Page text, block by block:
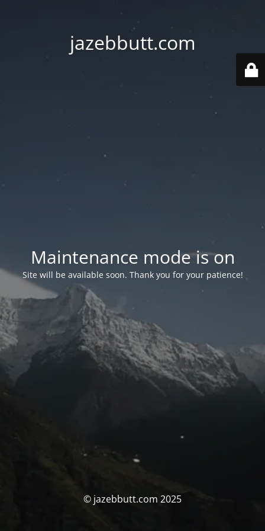
jazebbutt.com
Maintenance mode is on
Site will be available soon. Thank you for your patience!
© jazebbutt.com 2025